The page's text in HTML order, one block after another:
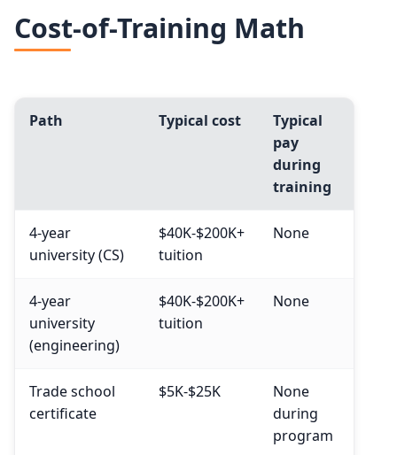
Cost-of-Training Math
Path Typical cost
Typical
pay
during
training
4-year
university (CS)
$40K-$200K+
tuition
None
4-year
university
(engineering)
$40K-$200K+
tuition
None
Trade school
certificate
$5K-$25K
None
during
program